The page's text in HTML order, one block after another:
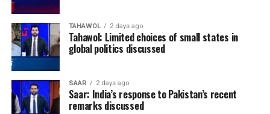
TAHAWOL 2 days ago
Tahawol: Limited choices of small states in
global politics discussed
SAAR 2 days ago
Saar: India’s response to Pakistan’s recent
remarks discussed